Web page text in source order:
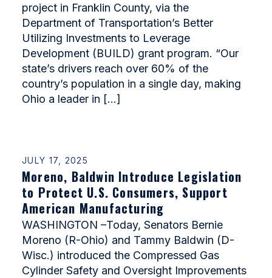
project in Franklin County, via the
Department of Transportation’s Better
Utilizing Investments to Leverage
Development (BUILD) grant program. “Our
state’s drivers reach over 60% of the
country’s population in a single day, making
Ohio a leader in […]
JULY 17, 2025
Moreno, Baldwin Introduce Legislation
to Protect U.S. Consumers, Support
American Manufacturing
WASHINGTON –Today, Senators Bernie
Moreno (R-Ohio) and Tammy Baldwin (D-
Wisc.) introduced the Compressed Gas
Cylinder Safety and Oversight Improvements